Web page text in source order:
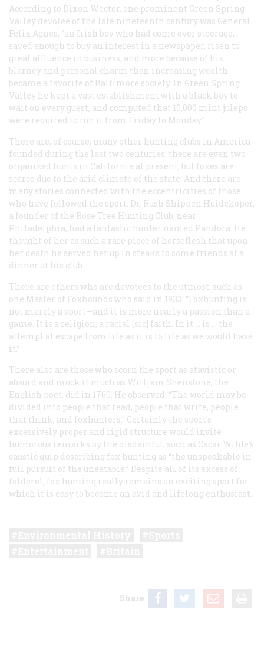
According to Dixon Wecter, one prominent Green Spring
Valley devotee of the late nineteenth century was General
Felix Agnes, “an Irish boy who had come over steerage,
saved enough to buy an interest in a newspaper, risen to
great affluence in business, and more because of his
blarney and personal charm than increasing wealth
became a favorite of Baltimore society. In Green Spring
Valley he kept a vast establishment with a black boy to
wait on every guest, and computed that 10,000 mint juleps
were required to run it from Friday to Monday.”
There are, of course, many other hunting clubs in America
founded during the last two centuries; there are even two
organized hunts in California at present, but foxes are
scarce due to the arid climate of the state. And there are
many stories connected with the eccentricities of those
who have followed the sport. Dr. Rush Shippen Huidekoper,
a founder of the Rose Tree Hunting Club, near
Philadelphia, had a fantastic hunter named Pandora. He
thought of her as such a rare piece of horseflesh that upon
her death he served her up in steaks to some friends at a
dinner at his club.
There are others who are devotees to the utmost, such as
one Master of Foxhounds who said in 1933: “Foxhunting is
not merely a sport—and it is more nearly a passion than a
game. It is a religion, a racial [sic] faith. In it … is … the
attempt at escape from life as it is to life as we would have
it.”
There also are those who scorn the sport as atavistic or
absurd and mock it much as William Shenstone, the
English poet, did in 1760. He observed: “The world may be
divided into people that read, people that write, people
that think, and foxhunters.” Certainly the sport’s
excessively proper and rigid structure would invite
humorous remarks by the disdainful, such as Oscar Wilde’s
caustic quip describing fox hunting as “the unspeakable in
full pursuit of the uneatable.” Despite all of its excess of
folderol, fox hunting really remains an exciting sport for
which it is easy to become an avid and lifelong enthusiast.
Share